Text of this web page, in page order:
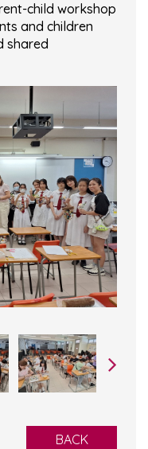
child workshop
and children
shared
BACK